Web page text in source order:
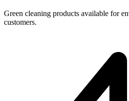
Green cleaning products available for
customers.